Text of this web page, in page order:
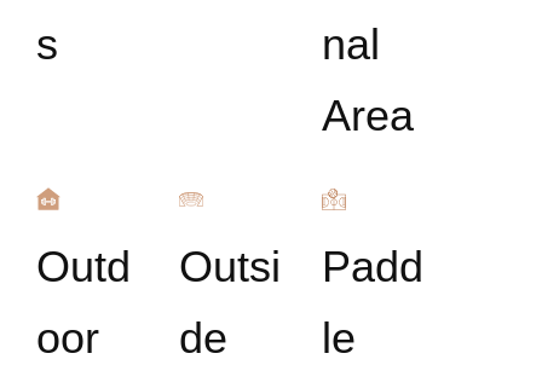
s
nal
Area
Outd
oor
Outsi
de
Padd
le